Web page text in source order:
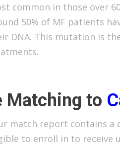
common in those over
50% of MF patients
DNA. This mutation is
Matching to
match report contains a
to enroll in to receive